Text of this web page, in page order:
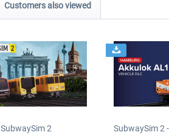
Customers also viewed
SubwaySim 2
SubwaySim 2